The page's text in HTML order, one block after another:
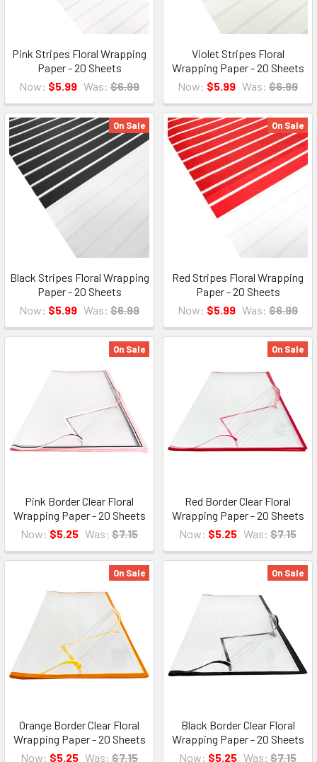
Pink Stripes Floral Wrapping
Paper - 20 Sheets
Now: $5.99 Was: $6.99
Violet Stripes Floral
Wrapping Paper - 20 Sheets
Now: $5.99 Was: $6.99
On Sale
Black Stripes Floral Wrapping
Paper - 20 Sheets
Now: $5.99 Was: $6.99
On Sale
Red Stripes Floral Wrapping
Paper - 20 Sheets
Now: $5.99 Was: $6.99
On Sale
Pink Border Clear Floral
Wrapping Paper - 20 Sheets
Now: $5.25 Was: $7.15
On Sale
Red Border Clear Floral
Wrapping Paper - 20 Sheets
Now: $5.25 Was: $7.15
On Sale
Orange Border Clear Floral
Wrapping Paper - 20 Sheets
Now: $5.25 Was: $7.15
On Sale
Black Border Clear Floral
Wrapping Paper - 20 Sheets
Now: $5.25 Was: $7.15